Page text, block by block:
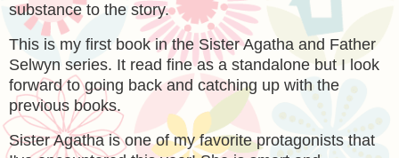
substance to the story.
This is my first book in the Sister Agatha and Father
Selwyn series. It read fine as a standalone but I look
forward to going back and catching up with the
previous books.
Sister Agatha is one of my favorite protagonists that